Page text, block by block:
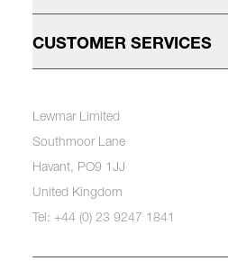
CUSTOMER SERVICES
Lewmar Limited
Southmoor Lane
Havant, PO9 1JJ
United Kingdom
Tel: +44 (0) 23 9247 1841